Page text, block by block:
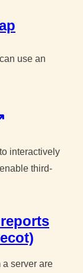
use an
interactively
third-
a server are